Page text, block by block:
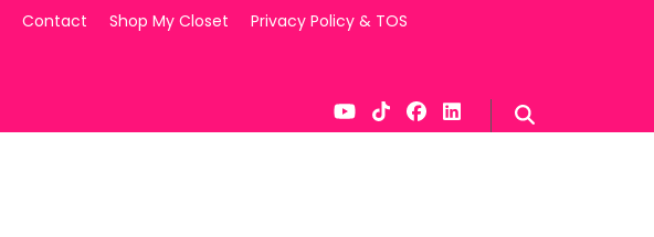
Contact Shop My Closet
Privacy Policy & TOS